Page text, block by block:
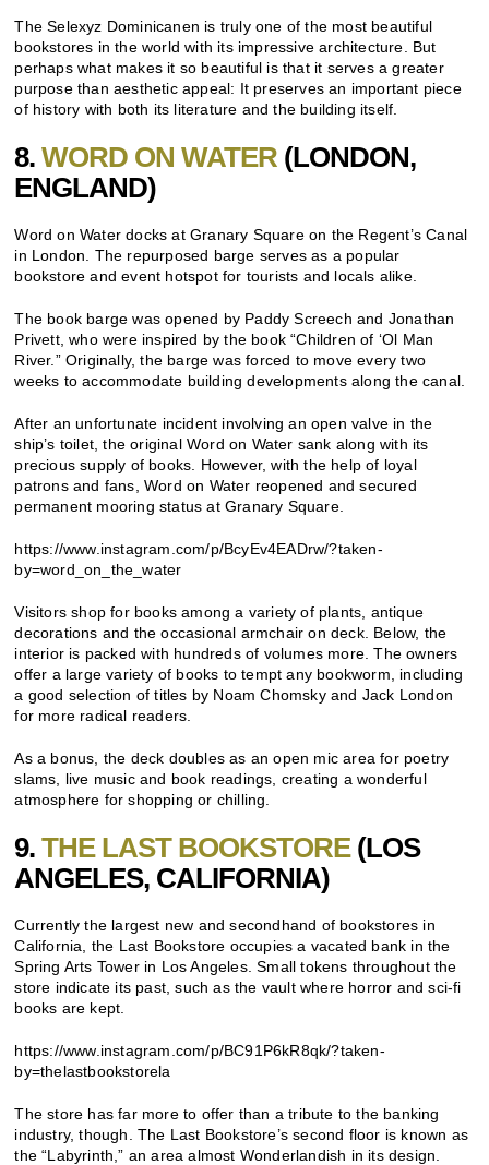
The Selexyz Dominicanen is truly one of the most beautiful
bookstores in the world with its impressive architecture. But
perhaps what makes it so beautiful is that it serves a greater
purpose than aesthetic appeal: It preserves an important piece
of history with both its literature and the building itself.
8.WORD ON WATER (LONDON,
ENGLAND)
Word on Water docks at Granary Square on the Regent’s Canal
in London. The repurposed barge serves as a popular
bookstore and event hotspot for tourists and locals alike.
The book barge was opened by Paddy Screech and Jonathan
Privett, who were inspired by the book “Children of ‘Ol Man
River.” Originally, the barge was forced to move every two
weeks to accommodate building developments along the canal.
After an unfortunate incident involving an open valve in the
ship’s toilet, the original Word on Water sank along with its
precious supply of books. However, with the help of loyal
patrons and fans, Word on Water reopened and secured
permanent mooring status at Granary Square.
https://www.instagram.com/p/BcyEv4EADrw/?taken-
by=word_on_the_water
Visitors shop for books among a variety of plants, antique
decorations and the occasional armchair on deck. Below, the
interior is packed with hundreds of volumes more. The owners
offer a large variety of books to tempt any bookworm, including
a good selection of titles by Noam Chomsky and Jack London
for more radical readers.
As a bonus, the deck doubles as an open mic area for poetry
slams, live music and book readings, creating a wonderful
atmosphere for shopping or chilling.
9.THE LAST BOOKSTORE(LOS
ANGELES, CALIFORNIA)
Currently the largest new and secondhand of bookstores in
California, the Last Bookstore occupies a vacated bank in the
Spring Arts Tower in Los Angeles. Small tokens throughout the
store indicate its past, such as the vault where horror and sci-fi
books are kept.
https://www.instagram.com/p/BC91P6kR8qk/?taken-
by=thelastbookstorela
The store has far more to offer than a tribute to the banking
industry, though. The Last Bookstore’s second floor is known as
the “Labyrinth,” an area almost Wonderlandish in its design.